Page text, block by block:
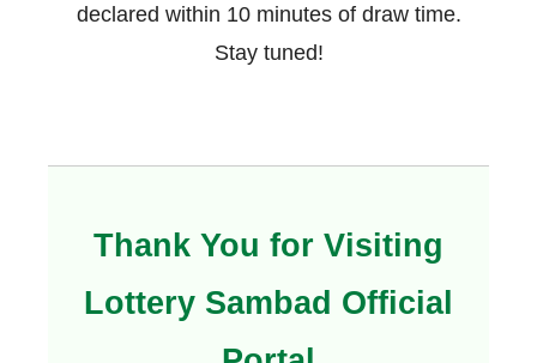
declared within 10 minutes of draw time.
Stay tuned!
Thank You for Visiting
Lottery Sambad Official